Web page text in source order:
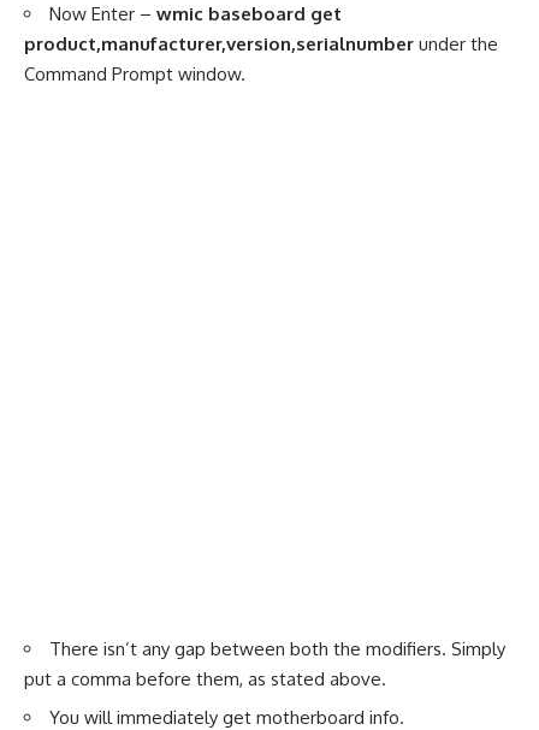
Now Enter – wmic baseboard get
product,manufacturer,version,serialnumber under the
Command Prompt window.
There isn’t any gap between both the modifiers. Simply
put a comma before them, as stated above.
You will immediately get motherboard info.